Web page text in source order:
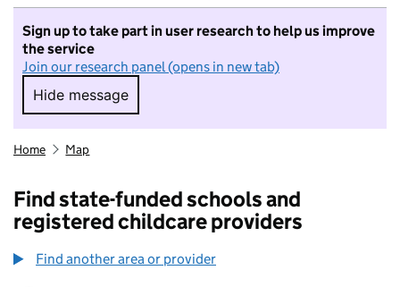
Sign up to take part in user research to help us improve
the service
Join our research panel (opens in new tab)
Hide message
Hide message. I do not want to take part in
Home Map
Find state-funded schools and
registered childcare providers
Find another area or provider